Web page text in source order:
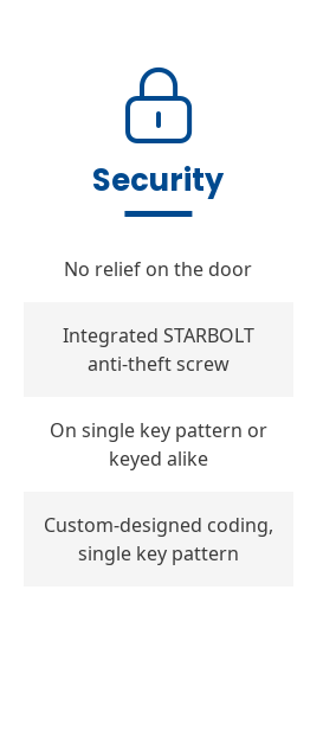
Security
No relief on the door
Integrated STARBOLT
anti-theft screw
On single key pattern or
keyed alike
Custom-designed coding,
single key pattern